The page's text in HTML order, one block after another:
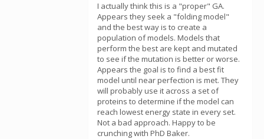
I actually think this is a "proper" GA.
Appears they seek a "folding model"
and the best way is to create a
population of models. Models that
perform the best are kept and mutated
to see if the mutation is better or worse.
Appears the goal is to find a best fit
model until near perfection is met. They
will probably use it across a set of
proteins to determine if the model can
reach lowest energy state in every set.
Not a bad approach. Happy to be
crunching with PhD Baker.